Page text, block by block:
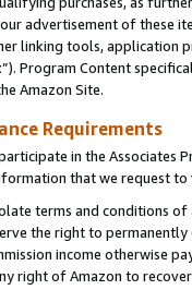
advertisement of these
linking tools, application
”). Program Content
Amazon Site.
Requirements
in the Associates
that we request
terms and conditions
the right to
income otherwise
right of Amazon to